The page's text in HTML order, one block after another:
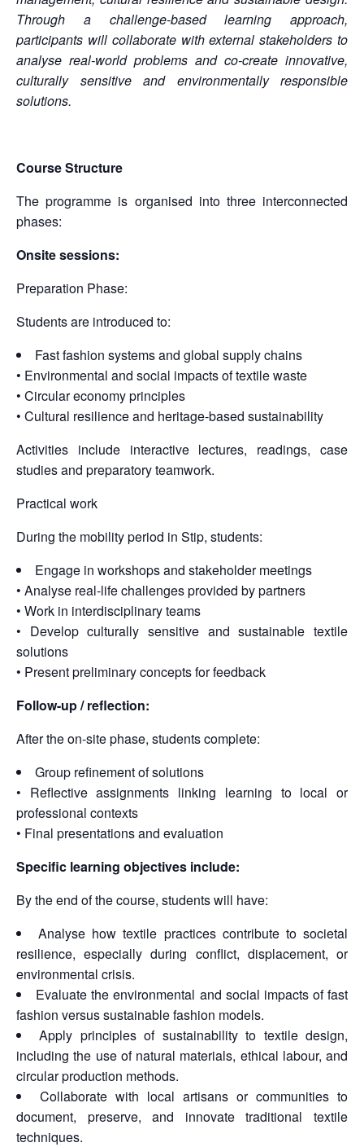
Through a challenge-based learning approach,
participants will collaborate with external stakeholders to
analyse real-world problems and co-create innovative,
culturally sensitive and environmentally responsible
solutions.
Course Structure
The programme is organised into three interconnected
phases:
Onsite sessions:
Preparation Phase:
Students are introduced to:
Fast fashion systems and global supply chains
• Environmental and social impacts of textile waste
• Circular economy principles
• Cultural resilience and heritage-based sustainability
Activities include interactive lectures, readings, case
studies and preparatory teamwork.
Practical work
During the mobility period in Stip, students:
Engage in workshops and stakeholder meetings
• Analyse real-life challenges provided by partners
• Work in interdisciplinary teams
• Develop culturally sensitive and sustainable textile
solutions
• Present preliminary concepts for feedback
Follow-up / reflection:
After the on-site phase, students complete:
Group refinement of solutions
• Reflective assignments linking learning to local or
professional contexts
• Final presentations and evaluation
Specific learning objectives include:
By the end of the course, students will have:
Analyse how textile practices contribute to societal
resilience, especially during conflict, displacement, or
environmental crisis.
Evaluate the environmental and social impacts of fast
fashion versus sustainable fashion models.
Apply principles of sustainability to textile design,
including the use of natural materials, ethical labour, and
circular production methods.
Collaborate with local artisans or communities to
document, preserve, and innovate traditional textile
techniques.